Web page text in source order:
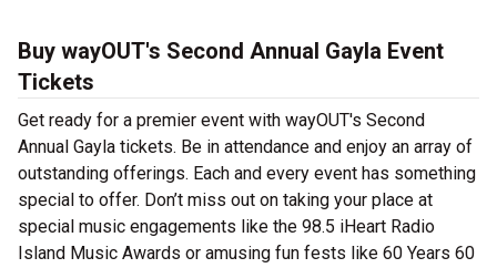
Buy wayOUT's Second Annual Gayla Event
Tickets
Get ready for a premier event with wayOUT's Second
Annual Gayla tickets. Be in attendance and enjoy an array of
outstanding offerings. Each and every event has something
special to offer. Don’t miss out on taking your place at
special music engagements like the 98.5 iHeart Radio
Island Music Awards or amusing fun fests like 60 Years 60